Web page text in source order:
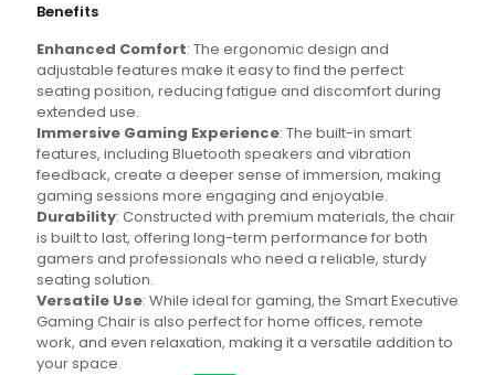
is:
KSh
Benefits
Enhanced Comfort: The ergonomic design and
adjustable features make it easy to find the perfect
seating position, reducing fatigue and discomfort during
extended use.
Immersive Gaming Experience: The built-in smart
features, including Bluetooth speakers and vibration
feedback, create a deeper sense of immersion, making
gaming sessions more engaging and enjoyable.
Durability: Constructed with premium materials, the chair
is built to last, offering long-term performance for both
gamers and professionals who need a reliable, sturdy
seating solution.
Versatile Use: While ideal for gaming, the Smart Executive
Gaming Chair is also perfect for home offices, remote
work, and even relaxation, making it a versatile addition to
your space.